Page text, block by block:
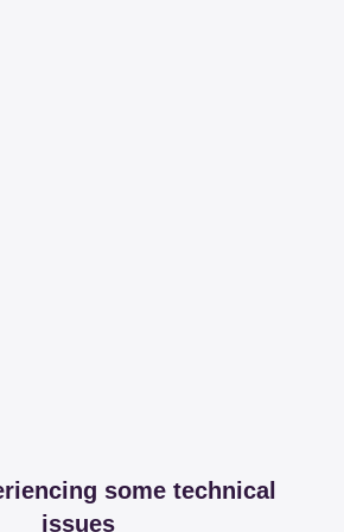
some technical
issues